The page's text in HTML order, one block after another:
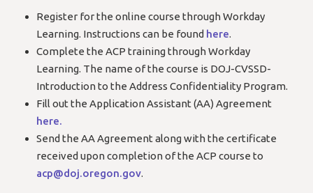
Register for the online course through Workday
Learning. Instructions can be found here.
Complete the ACP training through Workday
Learning. The name of the course is DOJ-CVSSD-
Introduction to the Address Confidentiality Program.
Fill out the Application Assistant (AA) Agreement
here.
Send the AA Agreement along with the certificate
received upon completion of the ACP course to
acp@doj.oregon.gov.